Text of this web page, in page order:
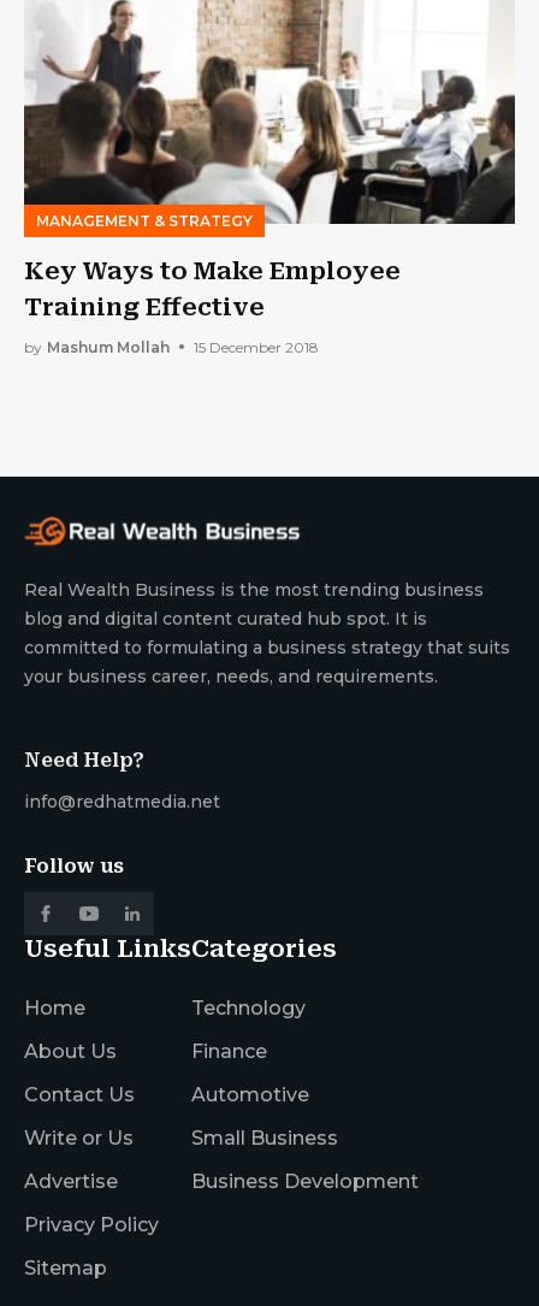
MANAGEMENT & STRATEGY
Key Ways to Make Employee
Training Effective
by Mashum Mollah 15 December 2018
Real Wealth Business is the most trending business
blog and digital content curated hub spot. It is
committed to formulating a business strategy that suits
your business career, needs, and requirements.
Need Help?
info@redhatmedia.net
Follow us
Useful Links
Home
About Us
Contact Us
Write or Us
Advertise
Privacy Policy
Sitemap
Categories
Technology
Finance
Automotive
Small Business
Business Development